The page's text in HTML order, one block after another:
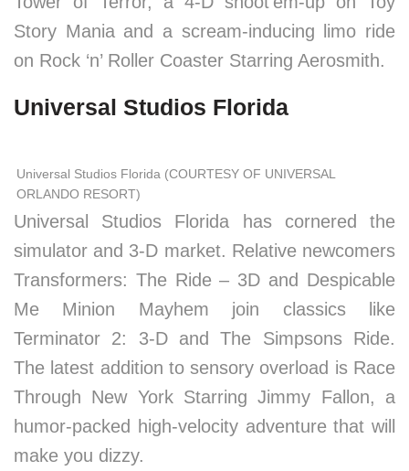
Story Mania and a scream-inducing limo ride
on Rock ‘n’ Roller Coaster Starring Aerosmith.
Universal Studios Florida
Universal Studios Florida (COURTESY OF UNIVERSAL
ORLANDO RESORT)
Universal Studios Florida has cornered the
simulator and 3-D market. Relative newcomers
Transformers: The Ride – 3D and Despicable
Me Minion Mayhem join classics like
Terminator 2: 3-D and The Simpsons Ride.
The latest addition to sensory overload is Race
Through New York Starring Jimmy Fallon, a
humor-packed high-velocity adventure that will
make you dizzy.